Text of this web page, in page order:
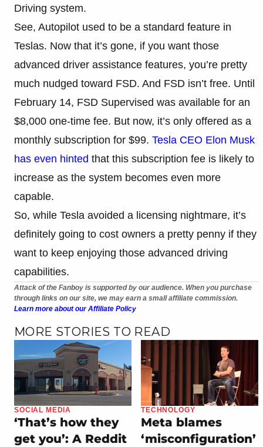
Driving system.
See, Autopilot used to be a standard feature in
Teslas. Now that it’s gone, if you want those
advanced driver assistance features, you’re pretty
much nudged toward FSD. And FSD isn’t free. Until
February 14, FSD Supervised was available for an
$8,000 one-time fee. But now, it’s only offered as a
monthly subscription for $99. Tesla CEO Elon Musk
has even hinted that this subscription fee is likely to
increase as the system becomes even more
capable.
So, while Tesla avoided a licensing nightmare, it’s
definitely going to cost owners a pretty penny if they
want to keep enjoying those advanced driving
capabilities.
Attack of the Fanboy is supported by our audience. When you purchase
through links on our site, we may earn a small affiliate commission.
Learn more about our Affiliate Policy
MORE STORIES TO READ
SOCIAL MEDIA
‘That’s how they
get you’: A Reddit
TECHNOLOGY
Meta blames
‘misconfiguration’